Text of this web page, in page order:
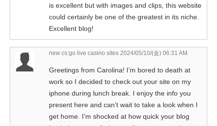
is excellent but with images and clips, this website
could certainly be one of the greatest in its niche.
Excellent blog!
new cs:go live casino sites 2024/05/10/(金) 06:31 AM
Greetings from Carolina! I’m bored to death at
work so I decided to check out your site on my
iphone during lunch break. I enjoy the info you
present here and can’t wait to take a look when I
get home. I’m shocked at how quick your blog